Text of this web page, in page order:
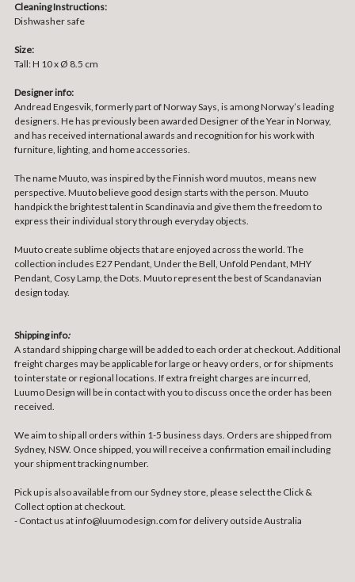
Cleaning Instructions:
Dishwasher safe
Size:
Tall: H 10 x Ø 8.5 cm
Designer info:
Andread Engesvik, formerly part of Norway Says, is among Norway’s leading
designers. He has previously been awarded Designer of the Year in Norway,
and has received international awards and recognition for his work with
furniture, lighting, and home accessories.
The name Muuto, was inspired by the Finnish word muutos, means new
perspective. Muuto believe good design starts with the person. Muuto
handpick the brightest talent in Scandinavia and give them the freedom to
express their individual story through everyday objects.
Muuto create sublime objects that are enjoyed across the world. The
collection includes E27 Pendant, Under the Bell, Unfold Pendant, MHY
Pendant, Cosy Lamp, the Dots. Muuto represent the best of Scandanavian
design today.
Shipping info:
A standard shipping charge will be added to each order at checkout. Additional
freight charges may be applicable for large or heavy orders, or for shipments
to interstate or regional locations. If extra freight charges are incurred,
Luumo Design will be in contact with you to discuss once the order has been
received.
We aim to ship all orders within 1-5 business days. Orders are shipped from
Sydney, NSW. Once shipped, you will receive a confirmation email including
your shipment tracking number.
Pick up is also available from our Sydney store, please select the Click &
Collect option at checkout.
- Contact us atinfo@luumodesign.com for delivery outside Australia